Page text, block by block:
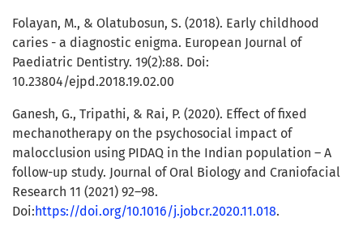
Folayan, M., & Olatubosun, S. (2018). Early childhood
caries - a diagnostic enigma. European Journal of
Paediatric Dentistry. 19(2):88. Doi:
10.23804/ejpd.2018.19.02.00
Ganesh, G., Tripathi, & Rai, P. (2020). Effect of fixed
mechanotherapy on the psychosocial impact of
malocclusion using PIDAQ in the Indian population – A
follow-up study. Journal of Oral Biology and Craniofacial
Research 11 (2021) 92–98.
Doi: https://doi.org/10.1016/j.jobcr.2020.11.018.